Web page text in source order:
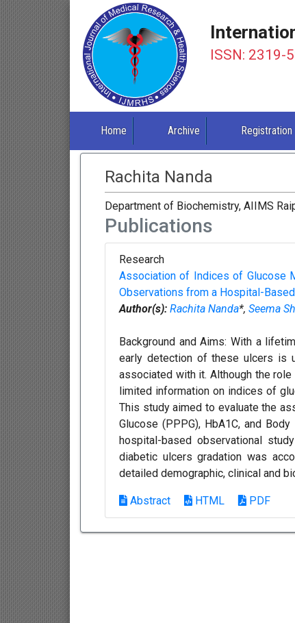
ISSN: 2319-
Home Archive Registration
Rachita Nanda
Department of Biochemistry, AIIMS
Publications
Research
Association of Indices of Glucose
Observations from a Hospital-
Author(s): Rachita Nanda*, Seema
Background and Aims: With a
early detection of these ulcers is
associated with it. Although the
limited information on indices of
This study aimed to evaluate the
Glucose (PPPG), HbA1C, and
hospital-based observational
diabetic ulcers gradation was
detailed demographic, clinical and
Abstract HTML PDF